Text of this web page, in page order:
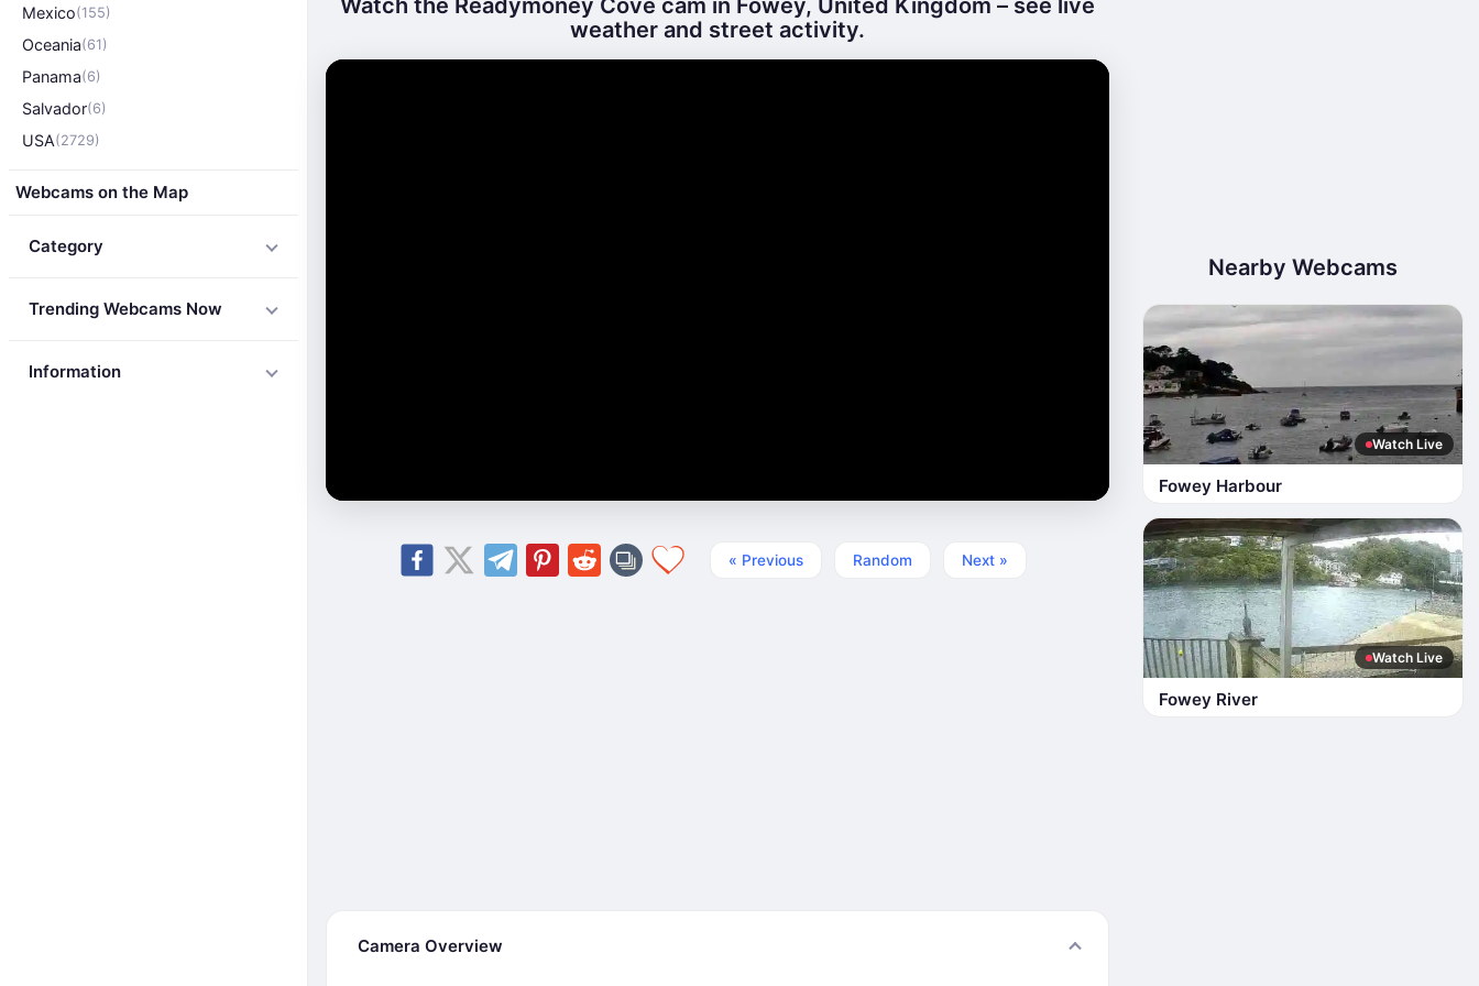
Mexico(155)
Oceania(61)
Panama(6)
Salvador(6)
USA(2729)
Webcams on the Map
Category
Trending Webcams Now
Information
Watch the Readymoney Cove cam in Fowey, United Kingdom – see live
weather and street activity.
« Previous Random Next »
Camera Overview
Nearby Webcams
Watch Live
Fowey Harbour
Watch Live
Fowey River